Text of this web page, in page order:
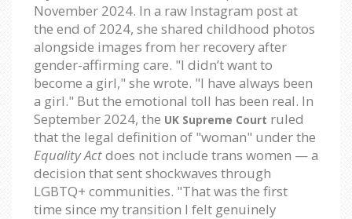
November 2024. In a raw Instagram post at
the end of 2024, she shared childhood photos
alongside images from her recovery after
gender-affirming care. "I didn’t want to
become a girl," she wrote. "I have always been
a girl." But the emotional toll has been real. In
September 2024, the UK Supreme Court ruled
that the legal definition of "woman" under the
Equality Actdoes not include trans women — a
decision that sent shockwaves through
LGBTQ+ communities. "That was the first
time since my transition I felt genuinely